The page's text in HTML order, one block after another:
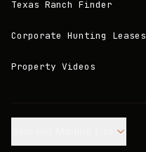
Texas Ranch Finder
Corporate Hunting Leases
Property Videos